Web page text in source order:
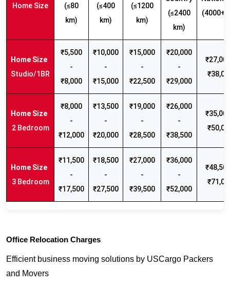
Home Size
(≤80
km)
(≤400
km)
(≤1200
km)
(≤2400
km)
(4000+
Studio/1BR
₹5,500
-
₹8,000
₹10,000
-
₹15,000
₹15,000
-
₹22,500
₹20,000
-
₹29,000
2 Bedroom
₹8,000
-
₹12,000
₹13,500
-
₹20,000
₹19,000
-
₹28,500
₹26,000
-
₹38,500
3 Bedroom
₹11,500
-
₹17,500
₹18,500
-
₹27,500
₹27,000
-
₹39,500
₹36,000
-
₹52,000
Office Relocation Charges
Efficient business moving solutions by USCargo Packers
and Movers